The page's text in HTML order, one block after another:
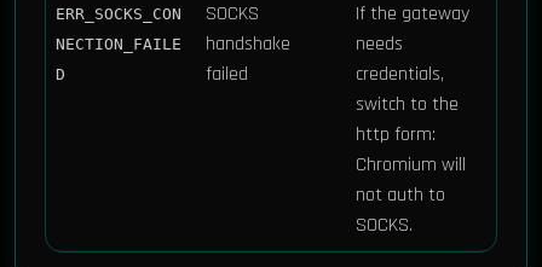
ERR_SOCKS_CON
NECTION_FAILE
D
SOCKS
handshake
failed
If the gateway
needs
credentials,
switch to the
http form:
Chromium will
not auth to
SOCKS.